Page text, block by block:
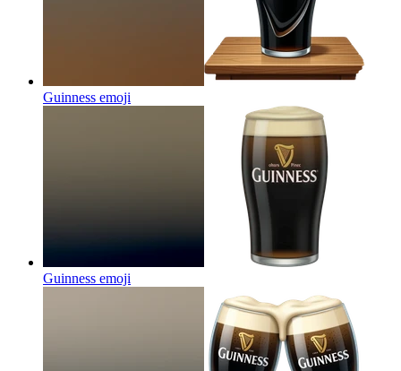
Guinness emoji
Guinness emoji